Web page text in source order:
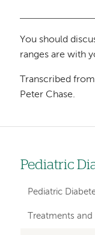
You should
ranges are with
Transcribed from
Peter Chase.
Left
hand
Pediatric
Pediatric
Treatments and